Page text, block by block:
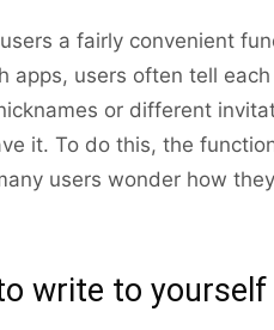
a fairly convenient
apps, users often tell
or different
it. To do this, the
users wonder how
write to yourself